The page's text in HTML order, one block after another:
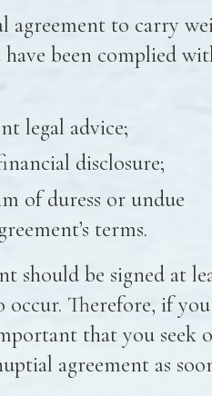
agreement to carry
been complied
legal advice;
disclosure;
of duress or undue
terms.
should be signed at
occur. Therefore, if
that you seek
agreement as